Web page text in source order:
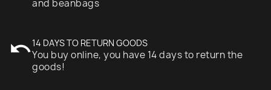
and beanbags
undo14 DAYS TO RETURN GOODS
You buy online, you have 14 days to return the
goods!